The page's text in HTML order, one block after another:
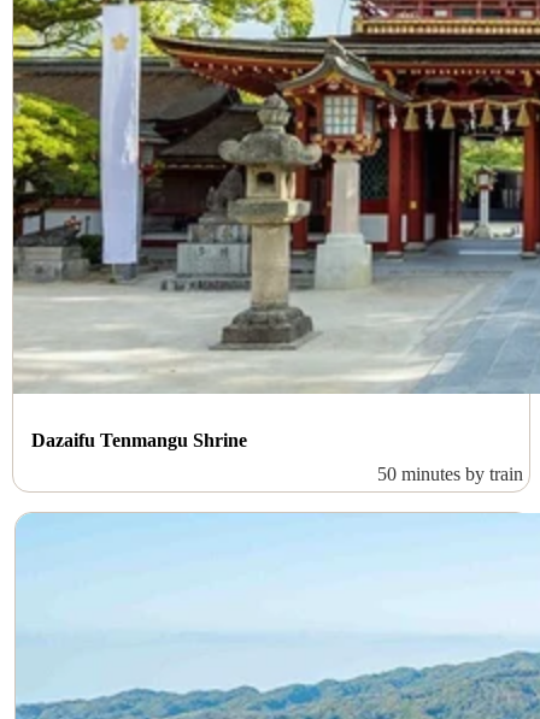
Dazaifu Tenmangu Shrine
50 minutes by train